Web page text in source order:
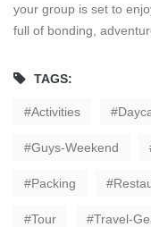
your group is set to
full of bonding,
TAGS:
Activities
Guys-Weekend
Packing
Tour Travel-